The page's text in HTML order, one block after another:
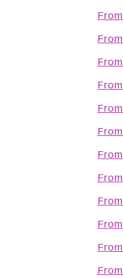
From
From
From
From
From
From
From
From
From
From
From
From